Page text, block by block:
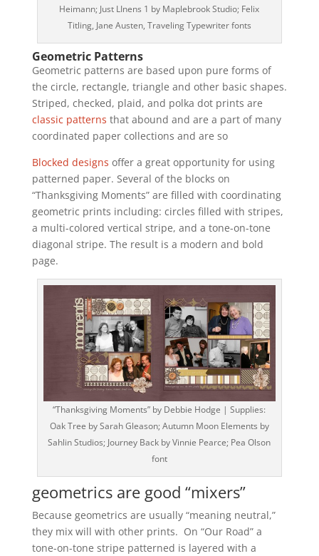
Heimann; Just LInens 1 by Maplebrook Studio; Felix
Titling, Jane Austen, Traveling Typewriter fonts
Geometric Patterns
Geometric patterns are based upon pure forms of
the circle, rectangle, triangle and other basic shapes.
Striped, checked, plaid, and polka dot prints are
classic patterns that abound and are a part of many
coordinated paper collections and are so
Blocked designs offer a great opportunity for using
patterned paper. Several of the blocks on
“Thanksgiving Moments” are filled with coordinating
geometric prints including: circles filled with stripes,
a multi-colored vertical stripe, and a tone-on-tone
diagonal stripe. The result is a modern and bold
page.
“Thanksgiving Moments” by Debbie Hodge | Supplies:
Oak Tree by Sarah Gleason; Autumn Moon Elements by
Sahlin Studios; Journey Back by Vinnie Pearce; Pea Olson
font
geometrics are good “mixers”
Because geometrics are usually “meaning neutral,”
they mix will with other prints. On “Our Road” a
tone-on-tone stripe patterned is layered with a